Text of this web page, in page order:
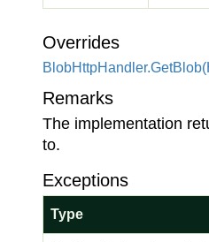
Overrides
BlobHttpHandler.Get
Remarks
The implementation
to.
Exceptions
Type